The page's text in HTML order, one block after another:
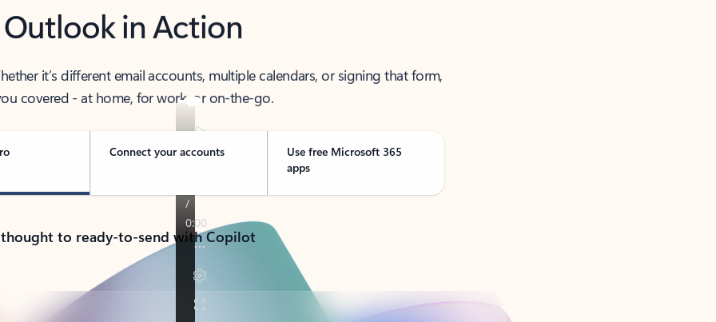
Outlook in Action
it’s different email accounts, multiple calendars, or signing that form,
covered - at home, for work, or on-the-go.
Connect your accounts
Use free Microsoft 365
apps
to ready-to-send with Copilot